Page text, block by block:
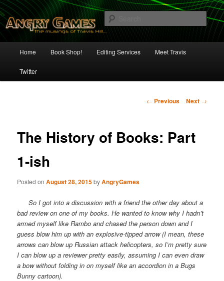
Skip
to
primary
contentAngry Games
The Musings of Travis Hill
Home Book Shop! Editing Services Meet Travis
Twitter
Post
← Previous Next →
The History of Books: Part
1-ish
Posted onAugust 28, 2015byAngryGames
So I got into a discussion with a friend the other day about a
bad review on one of my books. He wanted to know why I hadn’t
armed myself like Rambo and chased the person down and I
guess blow him up with an explosive-tipped arrow (I mean, these
arrows can blow up Russian attack helicopters, so I’m pretty sure
I can blow up a reviewer pretty easily, assuming I can even draw
a bow without folding in on myself like an accordion in a Bugs
Bunny cartoon).